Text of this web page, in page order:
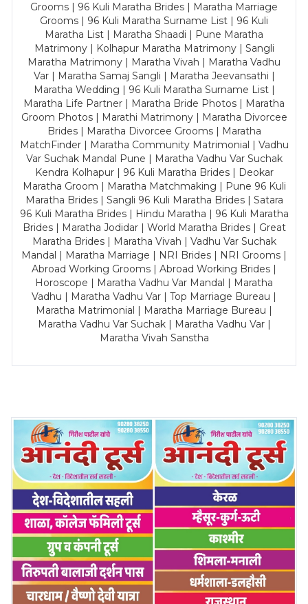
Grooms | 96 Kuli Maratha Brides | Maratha Marriage
Grooms | 96 Kuli Maratha Surname List | 96 Kuli
Maratha List | Maratha Shaadi | Pune Maratha
Matrimony | Kolhapur Maratha Matrimony | Sangli
Maratha Matrimony | Maratha Vivah | Maratha Vadhu
Var | Maratha Samaj Sangli | Maratha Jeevansathi |
Maratha Wedding | 96 Kuli Maratha Surname List |
Maratha Life Partner | Maratha Bride Photos | Maratha
Groom Photos | Marathi Matrimony | Maratha Divorcee
Brides | Maratha Divorcee Grooms | Maratha
MatchFinder | Maratha Community Matrimonial | Vadhu
Var Suchak Mandal Pune | Maratha Vadhu Var Suchak
Kendra Kolhapur | 96 Kuli Maratha Brides | Deokar
Maratha Groom | Maratha Matchmaking | Pune 96 Kuli
Maratha Brides | Sangli 96 Kuli Maratha Brides | Satara
96 Kuli Maratha Brides | Hindu Maratha | 96 Kuli Maratha
Brides | Maratha Jodidar | World Maratha Brides | Great
Maratha Brides | Maratha Vivah | Vadhu Var Suchak
Mandal | Maratha Marriage | NRI Brides | NRI Grooms |
Abroad Working Grooms | Abroad Working Brides |
Horoscope | Maratha Vadhu Var Mandal | Maratha
Vadhu | Maratha Vadhu Var | Top Marriage Bureau |
Maratha Matrimonial | Maratha Marriage Bureau |
Maratha Vadhu Var Suchak | Maratha Vadhu Var |
Maratha Vivah Sanstha